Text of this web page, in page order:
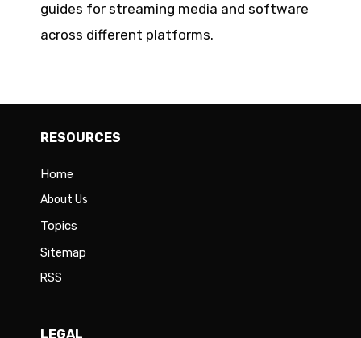
guides for streaming media and software
across different platforms.
RESOURCES
Home
About Us
Topics
Sitemap
RSS
LEGAL